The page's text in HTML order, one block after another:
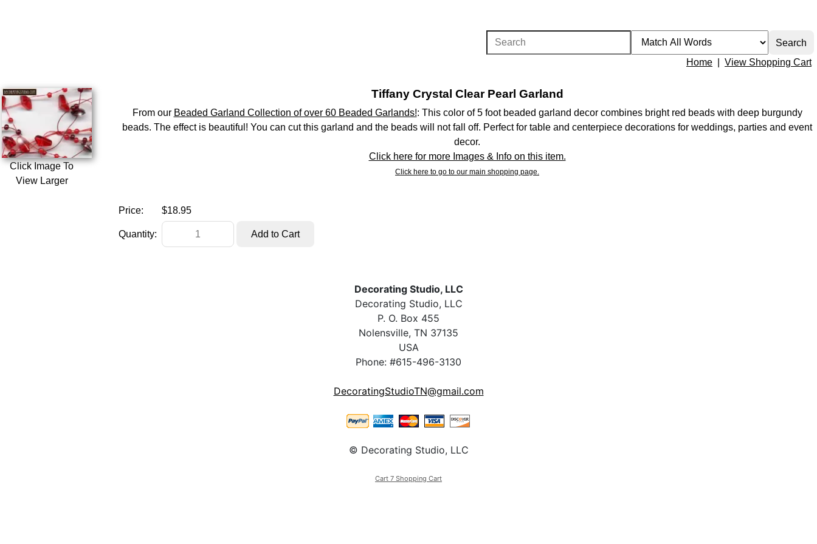
Home View Shopping Cart
Click Image To
View Larger
Tiffany Crystal Clear Pearl Garland
From our Beaded Garland Collection of over 60 Beaded Garlands!: This color of 5 foot beaded garland decor combines bright red beads with deep burgundy
beads. The effect is beautiful! You can cut this garland and the beads will not fall off. Perfect for table and centerpiece decorations for weddings, parties and event
decor.
Click here for more Images & Info on this item.
Click here to go to our main shopping page.
Price: $18.95
Quantity:
Decorating Studio, LLC
Decorating Studio, LLC
P. O. Box 455
Nolensville, TN 37135
USA
Phone: #615-496-3130
DecoratingStudioTN@gmail.com
© Decorating Studio, LLC
Cart 7 Shopping Cart